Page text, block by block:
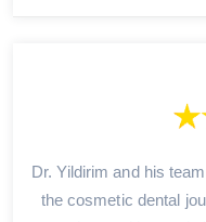
Dr. Yildirim and his
the cosmetic dental